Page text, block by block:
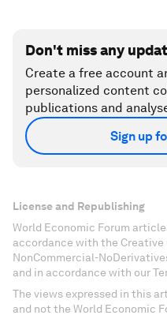
Don't miss any
Create a free account
personalized content
publications and
Sign up
License and Republishing
World Economic Forum
accordance with the
NonCommercial-
and in accordance with our
The views expressed in this
and not the World Economic